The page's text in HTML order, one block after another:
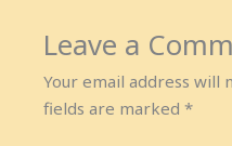
Leave a
Your email address will
fields are marked*